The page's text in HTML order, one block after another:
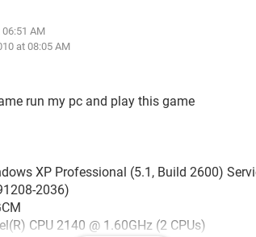
AM
at 08:05 AM
run my pc and play this game
XP Professional (5.1, Build 2600)
2036)
CPU 2140 @ 1.60GHz (2 CPUs)